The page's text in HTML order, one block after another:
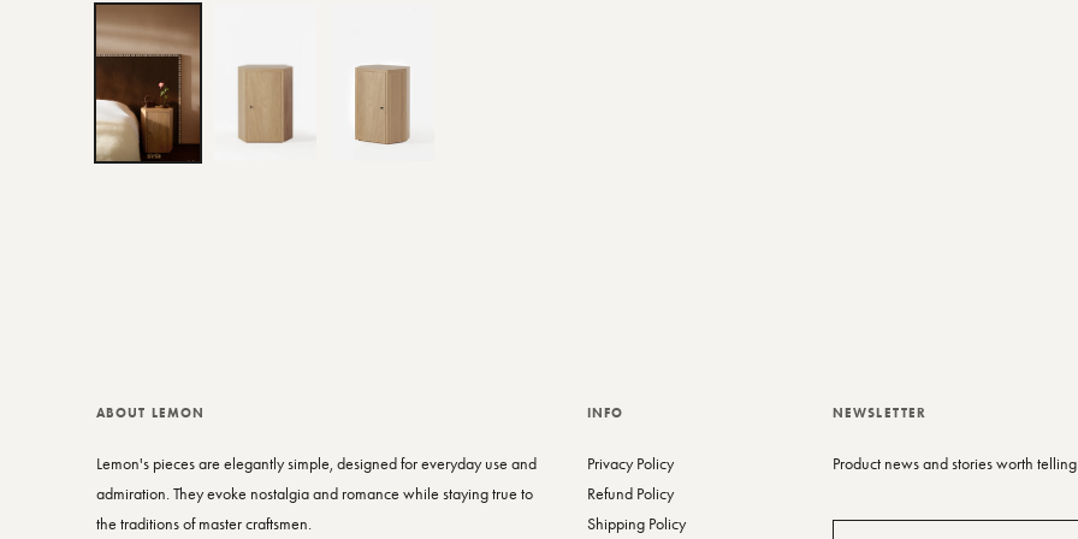
ABOUT LEMON
Lemon's pieces are elegantly simple, designed for everyday use and
admiration. They evoke nostalgia and romance while staying true to
the traditions of master craftsmen.
INFO
Privacy Policy
Refund Policy
Shipping Policy
NEWSLETTER
Product news and stories worth telling